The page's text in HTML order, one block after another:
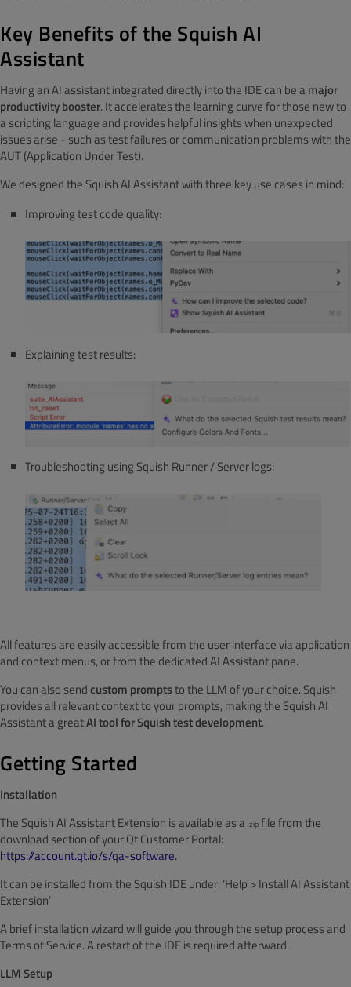
Key Benefits of the Squish AI
Assistant
Having an AI assistant integrated directly into the IDE can be a major
productivity booster. It accelerates the learning curve for those new to
a scripting language and provides helpful insights when unexpected
issues arise - such as test failures or communication problems with the
AUT (Application Under Test).
We designed the Squish AI Assistant with three key use cases in mind:
Improving test code quality:
Explaining test results:
Troubleshooting using Squish Runner / Server logs:
All features are easily accessible from the user interface via application
and context menus, or from the dedicated AI Assistant pane.
You can also sendcustom promptsto the LLM of your choice. Squish
provides all relevant context to your prompts, making the Squish AI
Assistant a greatAI tool for Squish test development.
Getting Started
Installation
The Squish AI Assistant Extension is available as a .zip file from the
download section of your Qt Customer Portal:
https://account.qt.io/s/qa-software.
It can be installed from the Squish IDE under: ‘Help > Install AI Assistant
Extension’
A brief installation wizard will guide you through the setup process and
Terms of Service. A restart of the IDE is required afterward.
LLM Setup